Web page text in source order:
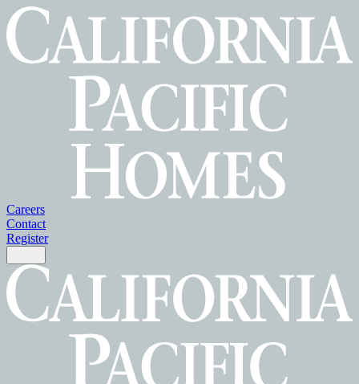
Careers
Contact
Register